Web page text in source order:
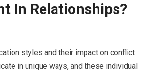
In Relationships?
styles and their impact on conflict
in unique ways, and these individual